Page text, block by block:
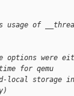
usage of
options were
for qemu
storage in